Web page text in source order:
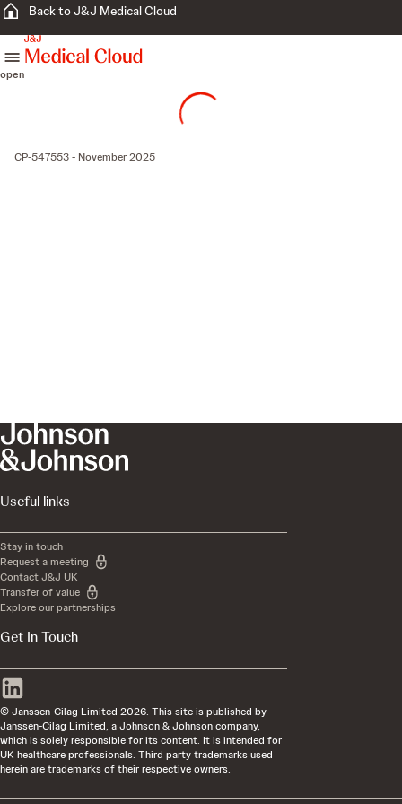
Back to J&J Medical Cloud
open
CP-547553 - November 2025
Useful links
Stay in touch
Request a meeting
Contact J&J UK
Transfer of value
Explore our partnerships
Get In Touch
© Janssen-Cilag Limited 2026. This site is published by
Janssen-Cilag Limited, a Johnson & Johnson company,
which is solely responsible for its content. It is intended for
UK healthcare professionals. Third party trademarks used
herein are trademarks of their respective owners.